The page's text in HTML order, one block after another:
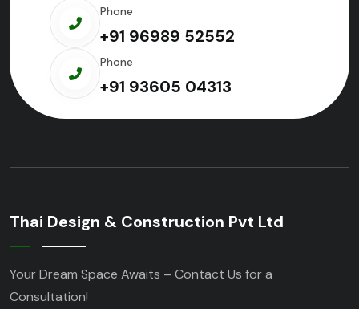
Phone
+91 96989 52552
Phone
+91 93605 04313
Thai Design & Construction Pvt Ltd
Your Dream Space Awaits – Contact Us for a
Consultation!